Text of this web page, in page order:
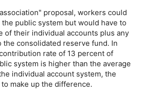
proposal, workers could
public system but would have to
of their individual accounts plus any
the consolidated reserve fund. In
rate of 13 percent of
system is higher than the average
individual account system, the
make up the difference.